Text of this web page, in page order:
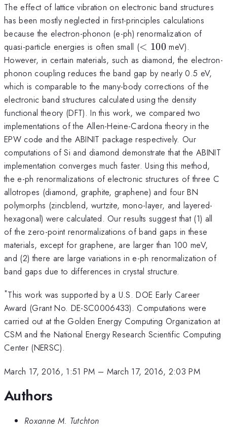
The effect of lattice vibration on electronic band structures
has been mostly neglected in first-principles calculations
because the electron-phonon (e-ph) renormalization of
quasi-particle energies is often small (<
100
< 100meV).
However, in certain materials, such as diamond, the electron-
phonon coupling reduces the band gap by nearly 0.5 eV,
which is comparable to the many-body corrections of the
electronic band structures calculated using the density
functional theory (DFT). In this work, we compared two
implementations of the Allen-Heine-Cardona theory in the
EPW code and the ABINIT package respectively. Our
computations of Si and diamond demonstrate that the ABINIT
implementation converges much faster. Using this method,
the e-ph renormalizations of electronic structures of three C
allotropes (diamond, graphite, graphene) and four BN
polymorphs (zincblend, wurtzite, mono-layer, and layered-
hexagonal) were calculated. Our results suggest that (1) all
of the zero-point renormalizations of band gaps in these
materials, except for graphene, are larger than 100 meV,
and (2) there are large variations in e-ph renormalization of
band gaps due to differences in crystal structure.
*This work was supported by a U.S. DOE Early Career
Award (Grant No. DE-SC0006433). Computations were
carried out at the Golden Energy Computing Organization at
CSM and the National Energy Research Scientific Computing
Center (NERSC).
March 17, 2016, 1:51 PM – March 17, 2016, 2:03 PM
Authors
Roxanne M. Tutchton